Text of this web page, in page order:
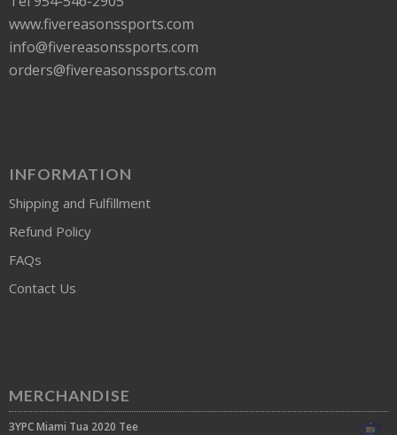
www.fivereasonssports.com
info@fivereasonssports.com
orders@fivereasonssports.com
INFORMATION
Shipping and Fulfillment
Refund Policy
FAQs
Contact Us
MERCHANDISE
3YPC Miami Tua 2020 Tee